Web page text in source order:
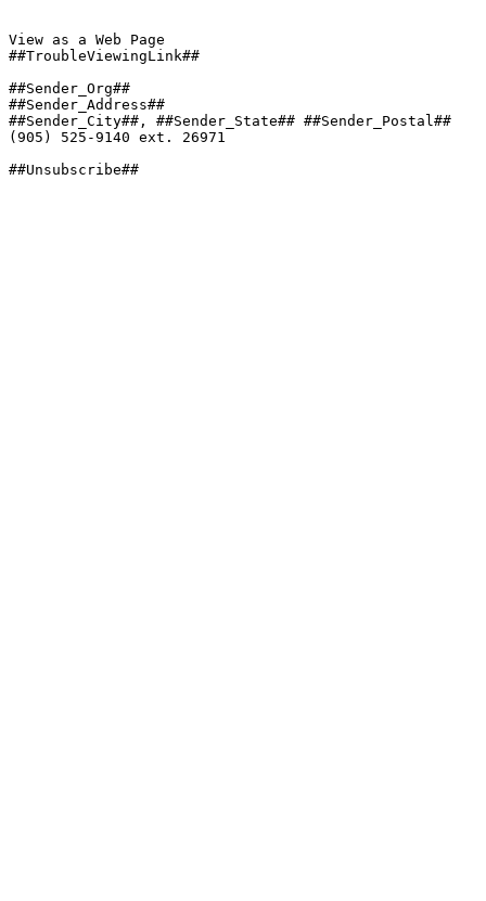
View as a Web Page
##TroubleViewingLink##
##Sender_Org##
##Sender_Address##
##Sender_City##, ##Sender_State## ##Sender_Postal##
(905) 525-9140 ext. 26971
##Unsubscribe##